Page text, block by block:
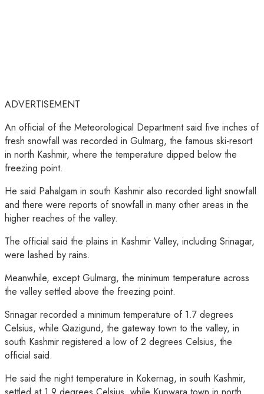
ADVERTISEMENT
An official of the Meteorological Department said five inches of
fresh snowfall was recorded in Gulmarg, the famous ski-resort
in north Kashmir, where the temperature dipped below the
freezing point.
He said Pahalgam in south Kashmir also recorded light snowfall
and there were reports of snowfall in many other areas in the
higher reaches of the valley.
The official said the plains in Kashmir Valley, including Srinagar,
were lashed by rains.
Meanwhile, except Gulmarg, the minimum temperature across
the valley settled above the freezing point.
Srinagar recorded a minimum temperature of 1.7 degrees
Celsius, while Qazigund, the gateway town to the valley, in
south Kashmir registered a low of 2 degrees Celsius, the
official said.
He said the night temperature in Kokernag, in south Kashmir,